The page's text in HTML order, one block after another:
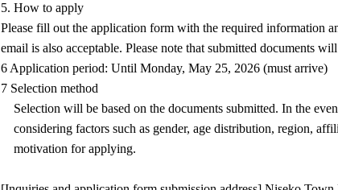
5. How to apply
Please fill out the application form with the required information
email is also acceptable. Please note that submitted documents
6 Application period: Until Monday, May 25, 2026 (must arrive)
7 Selection method
Selection will be based on the documents submitted. In the
considering factors such as gender, age distribution, region,
motivation for applying.